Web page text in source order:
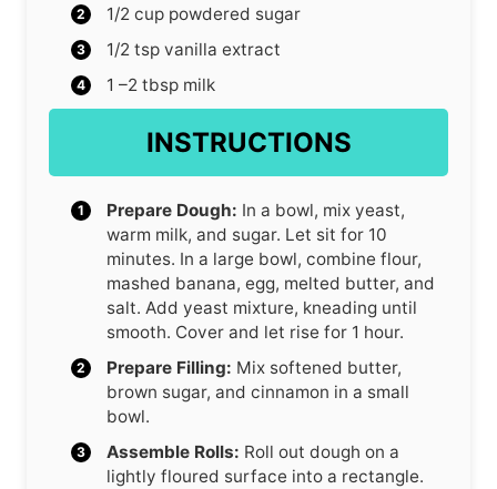
1/2 cup powdered sugar
1/2 tsp vanilla extract
1 –2 tbsp milk
INSTRUCTIONS
Prepare Dough: In a bowl, mix yeast,
warm milk, and sugar. Let sit for 10
minutes. In a large bowl, combine flour,
mashed banana, egg, melted butter, and
salt. Add yeast mixture, kneading until
smooth. Cover and let rise for 1 hour.
Prepare Filling: Mix softened butter,
brown sugar, and cinnamon in a small
bowl.
Assemble Rolls: Roll out dough on a
lightly floured surface into a rectangle.